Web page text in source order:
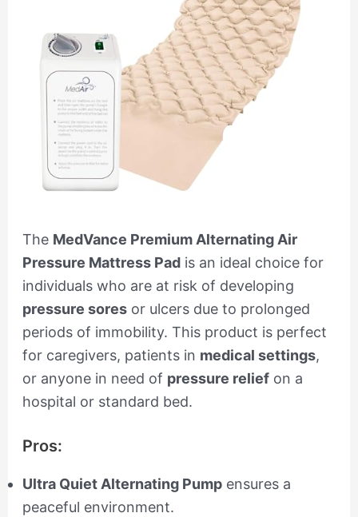
The MedVance Premium Alternating Air
Pressure Mattress Padis an ideal choice for
individuals who are at risk of developing
pressure soresor ulcers due to prolonged
periods of immobility. This product is perfect
for caregivers, patients in medical settings,
or anyone in need of pressure reliefon a
hospital or standard bed.
Pros:
Ultra Quiet Alternating Pumpensures a
peaceful environment.